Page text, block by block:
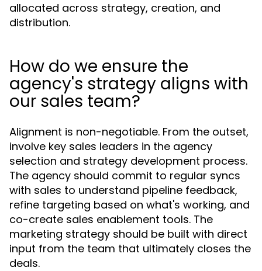
allocated across strategy, creation, and
distribution.
How do we ensure the
agency's strategy aligns with
our sales team?
Alignment is non-negotiable. From the outset,
involve key sales leaders in the agency
selection and strategy development process.
The agency should commit to regular syncs
with sales to understand pipeline feedback,
refine targeting based on what's working, and
co-create sales enablement tools. The
marketing strategy should be built with direct
input from the team that ultimately closes the
deals.